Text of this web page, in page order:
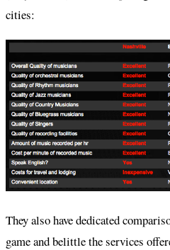
cities:
They also have dedicated
game and belittle the services